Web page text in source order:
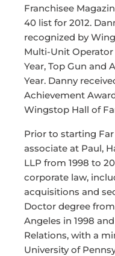
Franchisee
40 list for 2012.
recognized by
Multi-Unit Operator
Year, Top Gun and
Year. Danny
Achievement
Wingstop Hall of
Prior to starting
associate at Paul,
LLP from 1998 to
corporate law,
acquisitions and
Doctor degree
Angeles in 1998
Relations, with a
University of